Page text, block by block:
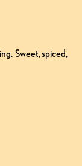
Sweet, spiced,